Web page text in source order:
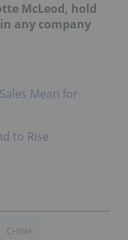
McLeod, hold
any company
Mean for
to Rise
CHINA